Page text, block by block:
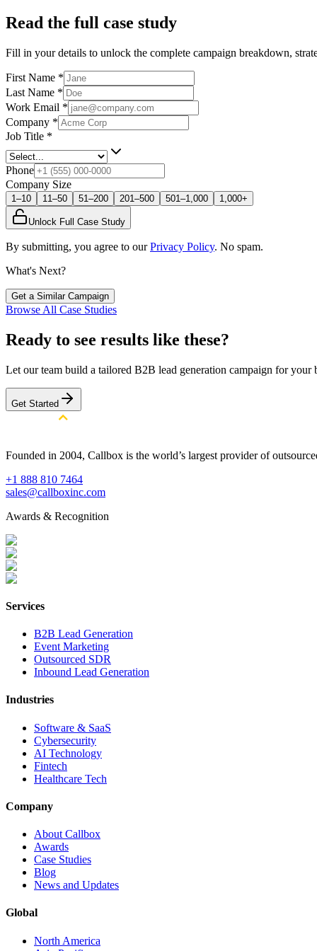
Read the full case study
Fill in your details to unlock the complete campaign breakdown,
First Name *
Last Name *
Work Email *
Company *
Job Title *
Phone
Company Size
1–10 11–50 51–200 201–500 501–1,000 1,000+
Unlock Full Case Study
By submitting, you agree to our Privacy Policy. No spam.
What's Next?
Get a Similar Campaign
Browse All Case Studies
Ready to see results like these?
Let our team build a tailored B2B lead generation campaign for your
Get Started
Founded in 2004, Callbox is the world’s largest provider of
+1 888 810 7464
sales@callboxinc.com
Awards & Recognition
Services
B2B Lead Generation
Event Marketing
Outsourced SDR
Inbound Lead Generation
Industries
Software & SaaS
Cybersecurity
AI Technology
Fintech
Healthcare Tech
Company
About Callbox
Awards
Case Studies
Blog
News and Updates
Global
North America